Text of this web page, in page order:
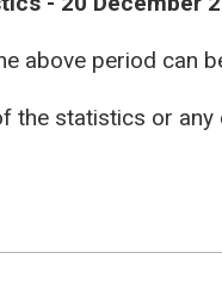
above period can
the statistics or